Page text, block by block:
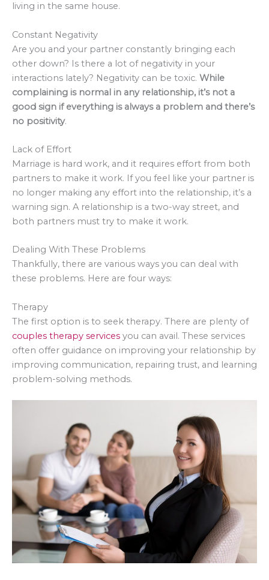
living in the same house.
Constant Negativity
Are you and your partner constantly bringing each
other down? Is there a lot of negativity in your
interactions lately? Negativity can be toxic. While
complaining is normal in any relationship, it’s not a
good sign if everything is always a problem and there’s
no positivity.
Lack of Effort
Marriage is hard work, and it requires effort from both
partners to make it work. If you feel like your partner is
no longer making any effort into the relationship, it’s a
warning sign. A relationship is a two-way street, and
both partners must try to make it work.
Dealing With These Problems
Thankfully, there are various ways you can deal with
these problems. Here are four ways:
Therapy
The first option is to seek therapy. There are plenty of
couples therapy services you can avail. These services
often offer guidance on improving your relationship by
improving communication, repairing trust, and learning
problem-solving methods.